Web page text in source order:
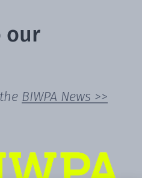
our
BIWPA News >>